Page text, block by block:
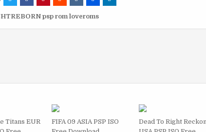
psp rom loveroms
Titans EUR
FIFA 09 ASIA PSP ISO
Dead To Right